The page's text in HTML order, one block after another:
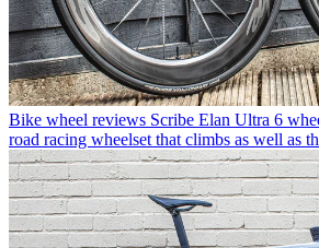
Bike wheel reviews Scribe Elan Ultra 6
road racing wheelset that climbs as well as